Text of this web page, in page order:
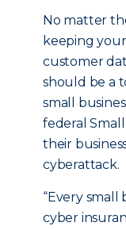
No matter
keeping
customer
should be a
small
federal Small
their
cyberattack.
“Every small
cyber